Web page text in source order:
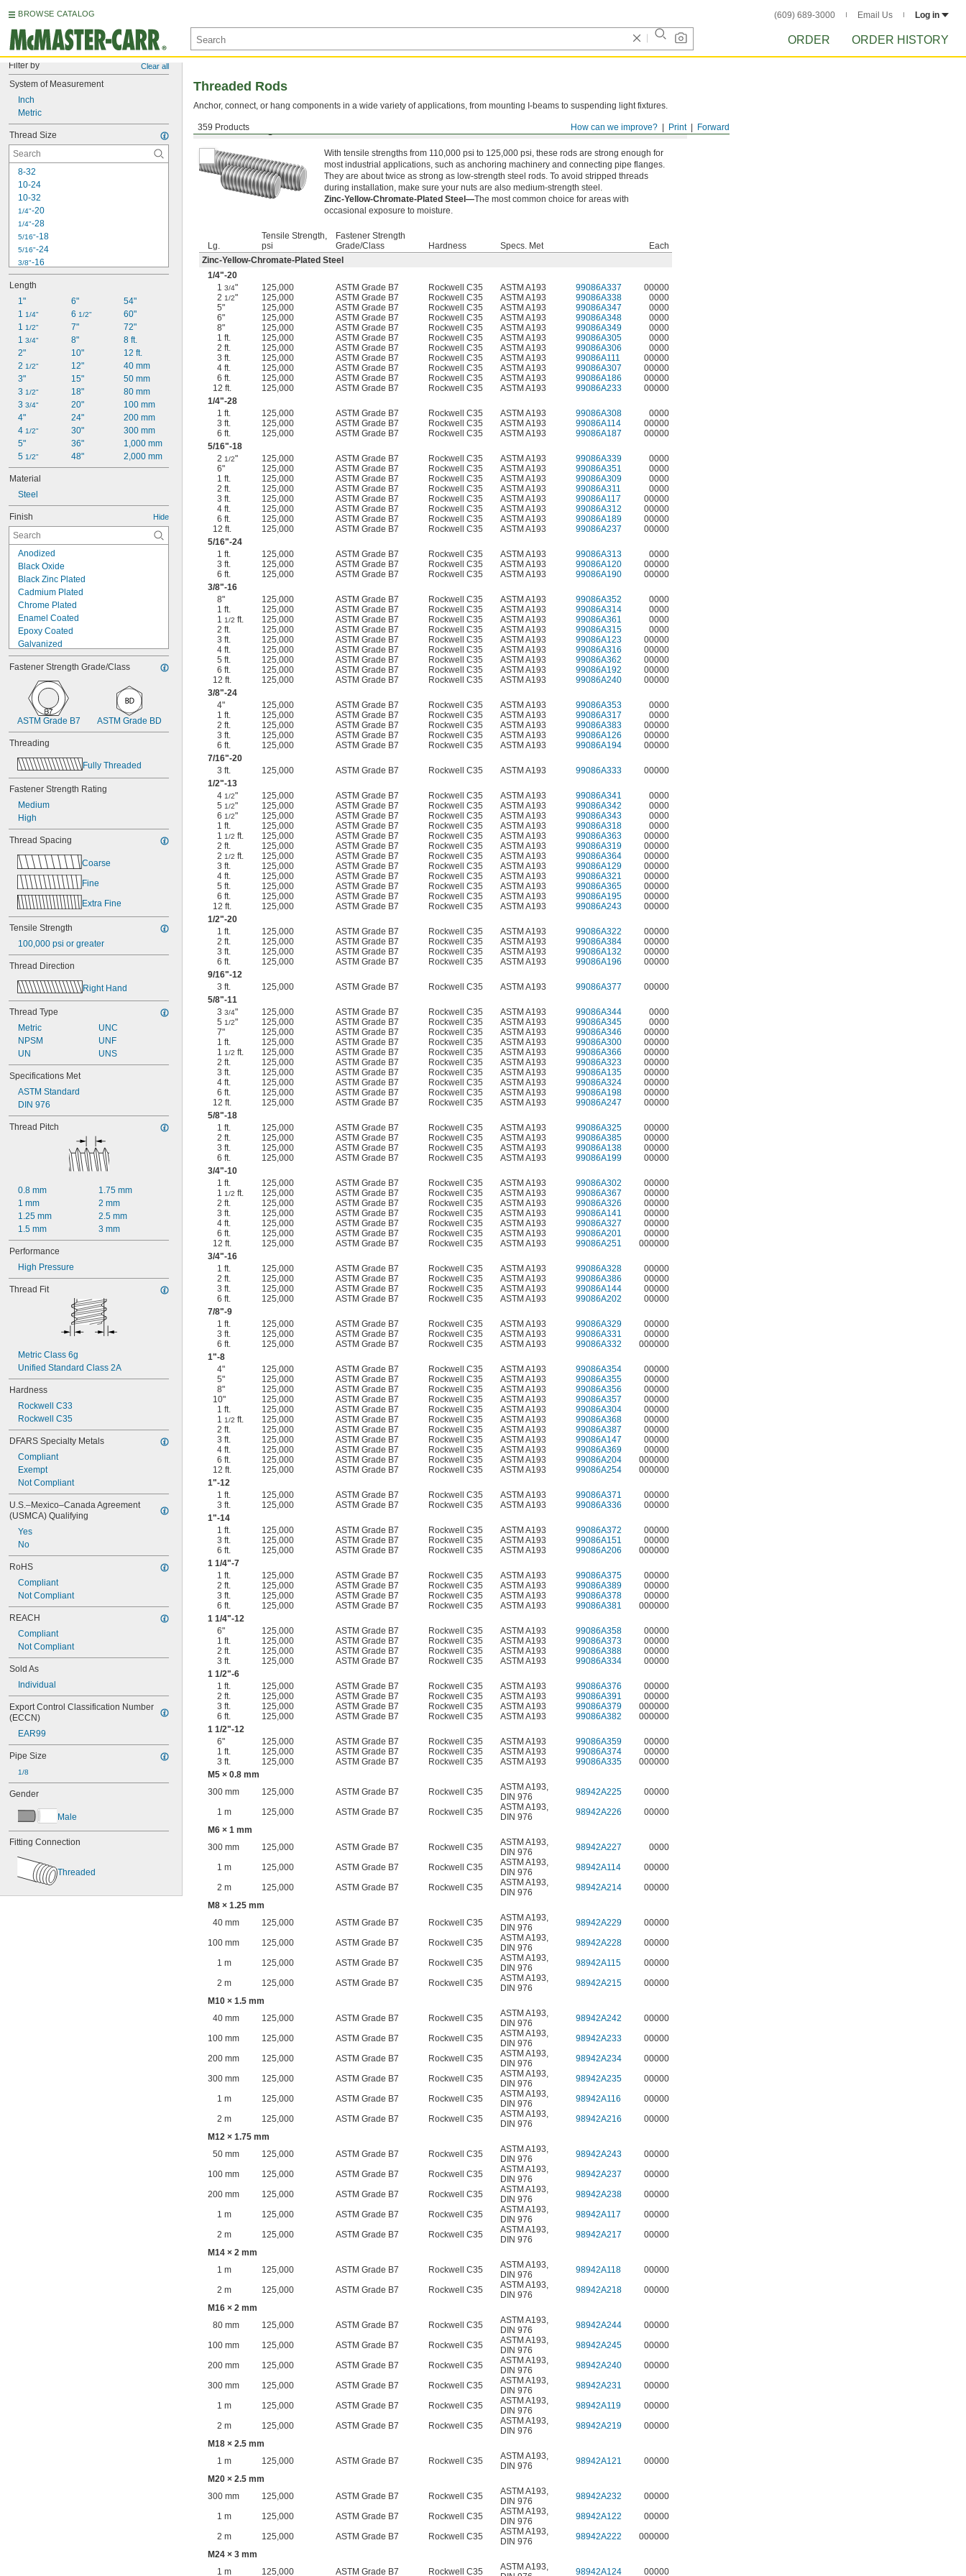
BROWSE CATALOG (609) 689-3000 Email Us Log in
ORDER ORDER HISTORY
Filter by Clear all
System of Measurement
Inch
Metric
Thread Size
8-32
10-24
10-32
1/4"-20
1/4"-28
5/16"-18
5/16"-24
3/8"-16
3/8"-24
7/16"
7/16"
1/2"-13
1/2"-20
9/16"-12
5/8"
5/8"-18
3/4"
3/4"-16
Length
1"
1 1/4"
1 1/2"
1 3/4"
2"
2 1/2"
3"
3 1/2"
3 3/4"
4"
4 1/2"
5"
5 1/2"
6"
6 1/2"
7"
8"
10"
12"
15"
18"
20"
24"
30"
36"
48"
54"
60"
72"
8 ft.
12 ft.
40 mm
50 mm
80 mm
100 mm
200 mm
300 mm
1,000 mm
2,000 mm
Material
Steel
Finish Hide
Anodized
Black Oxide
Black Zinc Plated
Cadmium Plated
Chrome Plated
Enamel Coated
Epoxy Coated
Galvanized
Glazed
Hot-Dipped Galvanized
Nickel Chrome Plated
Nickel Plated
Phosphate Coated
Powder Coated
PTFE Coated
Zinc Flake Coated
Zinc Phosphate Coated
Zinc Plated
Zinc Yellow-Chromate Plated
Fastener Strength Grade/Class
ASTM Grade B7 ASTM Grade BD
Threading
Fully Threaded
Fastener Strength Rating
Medium
High
Thread Spacing
Coarse
Fine
Extra Fine
Tensile Strength
100,000 psi or greater
Thread Direction
Right Hand
Thread Type
Metric
NPSM
UN
UNC
UNF
UNS
Specifications Met
ASTM Standard
DIN 976
Thread Pitch
0.8 mm
1 mm
1.25 mm
1.5 mm
1.75 mm
2 mm
2.5 mm
3 mm
Performance
High Pressure
Thread Fit
Metric Class 6g
Unified Standard Class 2A
Hardness
Rockwell C33
Rockwell C35
DFARS Specialty Metals
Compliant
Exempt
Not Compliant
U.S.–Mexico–Canada Agreement
(USMCA) Qualifying
Yes
No
RoHS
Compliant
Not Compliant
REACH
Compliant
Not Compliant
Sold As
Individual
Export Control Classification Number
(ECCN)
EAR99
Pipe Size
1/8
Gender
Male
Fitting Connection
Threaded
Forward
Print
How can we improve?
359 Products
Threaded Rods
Anchor, connect, or hang components in a wide variety of applications, from mounting I-beams to suspending light fixtures.
Medium-Strength Steel
With tensile strengths from 110,000 psi to 125,000 psi, these rods are strong enough for
most industrial applications, such as anchoring machinery and connecting pipe flanges.
They are about twice as strong as low-strength steel rods. To avoid stripped threads
during installation, make sure your nuts are also medium-strength steel.
Zinc-Yellow-Chromate-Plated Steel—The most common choice for areas with
occasional exposure to moisture.
Lg.
Tensile Strength,
psi
Fastener Strength
Grade/Class
Hardness Specs. Met
Each
Zinc-Yellow-Chromate-Plated Steel
1/4"-20
13/4" 125,000 ASTM Grade B7 Rockwell C35 ASTM A193 99086A337
00000
21/2" 125,000 ASTM Grade B7 Rockwell C35 ASTM A193 99086A338
0000
5"
125,000 ASTM Grade B7 Rockwell C35 ASTM A193 99086A347
0000
6"
125,000 ASTM Grade B7 Rockwell C35 ASTM A193 99086A348
0000
8"
125,000 ASTM Grade B7 Rockwell C35 ASTM A193 99086A349
0000
1 ft.
125,000 ASTM Grade B7 Rockwell C35 ASTM A193 99086A305
0000
2 ft.
125,000 ASTM Grade B7 Rockwell C35 ASTM A193 99086A306
0000
3 ft.
125,000 ASTM Grade B7 Rockwell C35 ASTM A193 99086A111
00000
4 ft.
125,000 ASTM Grade B7 Rockwell C35 ASTM A193 99086A307
00000
6 ft.
125,000 ASTM Grade B7 Rockwell C35 ASTM A193 99086A186
00000
12 ft.
125,000 ASTM Grade B7 Rockwell C35 ASTM A193 99086A233
00000
1/4"-28
1 ft.
125,000 ASTM Grade B7 Rockwell C35 ASTM A193 99086A308
0000
3 ft.
125,000 ASTM Grade B7 Rockwell C35 ASTM A193 99086A114
00000
6 ft.
125,000 ASTM Grade B7 Rockwell C35 ASTM A193 99086A187
00000
5/16"-18
21/2" 125,000 ASTM Grade B7 Rockwell C35 ASTM A193 99086A339
0000
6"
125,000 ASTM Grade B7 Rockwell C35 ASTM A193 99086A351
0000
1 ft.
125,000 ASTM Grade B7 Rockwell C35 ASTM A193 99086A309
0000
2 ft.
125,000 ASTM Grade B7 Rockwell C35 ASTM A193 99086A311
0000
3 ft.
125,000 ASTM Grade B7 Rockwell C35 ASTM A193 99086A117
00000
4 ft.
125,000 ASTM Grade B7 Rockwell C35 ASTM A193 99086A312
00000
6 ft.
125,000 ASTM Grade B7 Rockwell C35 ASTM A193 99086A189
00000
12 ft.
125,000 ASTM Grade B7 Rockwell C35 ASTM A193 99086A237
00000
5/16"-24
1 ft.
125,000 ASTM Grade B7 Rockwell C35 ASTM A193 99086A313
0000
3 ft.
125,000 ASTM Grade B7 Rockwell C35 ASTM A193 99086A120
00000
6 ft.
125,000 ASTM Grade B7 Rockwell C35 ASTM A193 99086A190
00000
3/8"-16
8"
125,000 ASTM Grade B7 Rockwell C35 ASTM A193 99086A352
0000
1 ft.
125,000 ASTM Grade B7 Rockwell C35 ASTM A193 99086A314
0000
11/2 ft. 125,000 ASTM Grade B7 Rockwell C35 ASTM A193 99086A361
0000
2 ft.
125,000 ASTM Grade B7 Rockwell C35 ASTM A193 99086A315
0000
3 ft.
125,000 ASTM Grade B7 Rockwell C35 ASTM A193 99086A123
00000
4 ft.
125,000 ASTM Grade B7 Rockwell C35 ASTM A193 99086A316
00000
5 ft.
125,000 ASTM Grade B7 Rockwell C35 ASTM A193 99086A362
00000
6 ft.
125,000 ASTM Grade B7 Rockwell C35 ASTM A193 99086A192
00000
12 ft.
125,000 ASTM Grade B7 Rockwell C35 ASTM A193 99086A240
00000
3/8"-24
4"
125,000 ASTM Grade B7 Rockwell C35 ASTM A193 99086A353
0000
1 ft.
125,000 ASTM Grade B7 Rockwell C35 ASTM A193 99086A317
0000
2 ft.
125,000 ASTM Grade B7 Rockwell C35 ASTM A193 99086A383
00000
3 ft.
125,000 ASTM Grade B7 Rockwell C35 ASTM A193 99086A126
00000
6 ft.
125,000 ASTM Grade B7 Rockwell C35 ASTM A193 99086A194
00000
7/16"-20
3 ft.
125,000 ASTM Grade B7 Rockwell C35 ASTM A193 99086A333
00000
1/2"-13
41/2" 125,000 ASTM Grade B7 Rockwell C35 ASTM A193 99086A341
0000
51/2" 125,000 ASTM Grade B7 Rockwell C35 ASTM A193 99086A342
0000
61/2" 125,000 ASTM Grade B7 Rockwell C35 ASTM A193 99086A343
0000
1 ft.
125,000 ASTM Grade B7 Rockwell C35 ASTM A193 99086A318
0000
11/2 ft. 125,000 ASTM Grade B7 Rockwell C35 ASTM A193 99086A363
00000
2 ft.
125,000 ASTM Grade B7 Rockwell C35 ASTM A193 99086A319
00000
21/2 ft. 125,000 ASTM Grade B7 Rockwell C35 ASTM A193 99086A364
00000
3 ft.
125,000 ASTM Grade B7 Rockwell C35 ASTM A193 99086A129
00000
4 ft.
125,000 ASTM Grade B7 Rockwell C35 ASTM A193 99086A321
00000
5 ft.
125,000 ASTM Grade B7 Rockwell C35 ASTM A193 99086A365
00000
6 ft.
125,000 ASTM Grade B7 Rockwell C35 ASTM A193 99086A195
00000
12 ft.
125,000 ASTM Grade B7 Rockwell C35 ASTM A193 99086A243
00000
1/2"-20
1 ft.
125,000 ASTM Grade B7 Rockwell C35 ASTM A193 99086A322
00000
2 ft.
125,000 ASTM Grade B7 Rockwell C35 ASTM A193 99086A384
00000
3 ft.
125,000 ASTM Grade B7 Rockwell C35 ASTM A193 99086A132
00000
6 ft.
125,000 ASTM Grade B7 Rockwell C35 ASTM A193 99086A196
00000
9/16"-12
3 ft.
125,000 ASTM Grade B7 Rockwell C35 ASTM A193 99086A377
00000
5/8"-11
33/4" 125,000 ASTM Grade B7 Rockwell C35 ASTM A193 99086A344
0000
51/2" 125,000 ASTM Grade B7 Rockwell C35 ASTM A193 99086A345
0000
7"
125,000 ASTM Grade B7 Rockwell C35 ASTM A193 99086A346
00000
1 ft.
125,000 ASTM Grade B7 Rockwell C35 ASTM A193 99086A300
00000
11/2 ft. 125,000 ASTM Grade B7 Rockwell C35 ASTM A193 99086A366
00000
2 ft.
125,000 ASTM Grade B7 Rockwell C35 ASTM A193 99086A323
00000
3 ft.
125,000 ASTM Grade B7 Rockwell C35 ASTM A193 99086A135
00000
4 ft.
125,000 ASTM Grade B7 Rockwell C35 ASTM A193 99086A324
00000
6 ft.
125,000 ASTM Grade B7 Rockwell C35 ASTM A193 99086A198
00000
12 ft.
125,000 ASTM Grade B7 Rockwell C35 ASTM A193 99086A247
00000
5/8"-18
1 ft.
125,000 ASTM Grade B7 Rockwell C35 ASTM A193 99086A325
00000
2 ft.
125,000 ASTM Grade B7 Rockwell C35 ASTM A193 99086A385
00000
3 ft.
125,000 ASTM Grade B7 Rockwell C35 ASTM A193 99086A138
00000
6 ft.
125,000 ASTM Grade B7 Rockwell C35 ASTM A193 99086A199
00000
3/4"-10
1 ft.
125,000 ASTM Grade B7 Rockwell C35 ASTM A193 99086A302
00000
11/2 ft. 125,000 ASTM Grade B7 Rockwell C35 ASTM A193 99086A367
00000
2 ft.
125,000 ASTM Grade B7 Rockwell C35 ASTM A193 99086A326
00000
3 ft.
125,000 ASTM Grade B7 Rockwell C35 ASTM A193 99086A141
00000
4 ft.
125,000 ASTM Grade B7 Rockwell C35 ASTM A193 99086A327
00000
6 ft.
125,000 ASTM Grade B7 Rockwell C35 ASTM A193 99086A201
00000
12 ft.
125,000 ASTM Grade B7 Rockwell C35 ASTM A193 99086A251
000000
3/4"-16
1 ft.
125,000 ASTM Grade B7 Rockwell C35 ASTM A193 99086A328
00000
2 ft.
125,000 ASTM Grade B7 Rockwell C35 ASTM A193 99086A386
00000
3 ft.
125,000 ASTM Grade B7 Rockwell C35 ASTM A193 99086A144
00000
6 ft.
125,000 ASTM Grade B7 Rockwell C35 ASTM A193 99086A202
00000
7/8"-9
1 ft.
125,000 ASTM Grade B7 Rockwell C35 ASTM A193 99086A329
00000
3 ft.
125,000 ASTM Grade B7 Rockwell C35 ASTM A193 99086A331
00000
6 ft.
125,000 ASTM Grade B7 Rockwell C35 ASTM A193 99086A332
000000
1"-8
4"
125,000 ASTM Grade B7 Rockwell C35 ASTM A193 99086A354
00000
5"
125,000 ASTM Grade B7 Rockwell C35 ASTM A193 99086A355
00000
8"
125,000 ASTM Grade B7 Rockwell C35 ASTM A193 99086A356
00000
10"
125,000 ASTM Grade B7 Rockwell C35 ASTM A193 99086A357
00000
1 ft.
125,000 ASTM Grade B7 Rockwell C35 ASTM A193 99086A304
00000
11/2 ft. 125,000 ASTM Grade B7 Rockwell C35 ASTM A193 99086A368
00000
2 ft.
125,000 ASTM Grade B7 Rockwell C35 ASTM A193 99086A387
00000
3 ft.
125,000 ASTM Grade B7 Rockwell C35 ASTM A193 99086A147
00000
4 ft.
125,000 ASTM Grade B7 Rockwell C35 ASTM A193 99086A369
00000
6 ft.
125,000 ASTM Grade B7 Rockwell C35 ASTM A193 99086A204
000000
12 ft.
125,000 ASTM Grade B7 Rockwell C35 ASTM A193 99086A254
000000
1"-12
1 ft.
125,000 ASTM Grade B7 Rockwell C35 ASTM A193 99086A371
00000
3 ft.
125,000 ASTM Grade B7 Rockwell C35 ASTM A193 99086A336
00000
1"-14
1 ft.
125,000 ASTM Grade B7 Rockwell C35 ASTM A193 99086A372
00000
3 ft.
125,000 ASTM Grade B7 Rockwell C35 ASTM A193 99086A151
00000
6 ft.
125,000 ASTM Grade B7 Rockwell C35 ASTM A193 99086A206
000000
1 1/4"-7
1 ft.
125,000 ASTM Grade B7 Rockwell C35 ASTM A193 99086A375
00000
2 ft.
125,000 ASTM Grade B7 Rockwell C35 ASTM A193 99086A389
00000
3 ft.
125,000 ASTM Grade B7 Rockwell C35 ASTM A193 99086A378
00000
6 ft.
125,000 ASTM Grade B7 Rockwell C35 ASTM A193 99086A381
000000
1 1/4"-12
6"
125,000 ASTM Grade B7 Rockwell C35 ASTM A193 99086A358
00000
1 ft.
125,000 ASTM Grade B7 Rockwell C35 ASTM A193 99086A373
00000
2 ft.
125,000 ASTM Grade B7 Rockwell C35 ASTM A193 99086A388
00000
3 ft.
125,000 ASTM Grade B7 Rockwell C35 ASTM A193 99086A334
00000
1 1/2"-6
1 ft.
125,000 ASTM Grade B7 Rockwell C35 ASTM A193 99086A376
00000
2 ft.
125,000 ASTM Grade B7 Rockwell C35 ASTM A193 99086A391
00000
3 ft.
125,000 ASTM Grade B7 Rockwell C35 ASTM A193 99086A379
000000
6 ft.
125,000 ASTM Grade B7 Rockwell C35 ASTM A193 99086A382
000000
1 1/2"-12
6"
125,000 ASTM Grade B7 Rockwell C35 ASTM A193 99086A359
00000
1 ft.
125,000 ASTM Grade B7 Rockwell C35 ASTM A193 99086A374
00000
3 ft.
125,000 ASTM Grade B7 Rockwell C35 ASTM A193 99086A335
000000
M5 × 0.8 mm
300 mm
125,000 ASTM Grade B7 Rockwell C35 ASTM A193,
DIN 976
98942A225
00000
1 m
125,000 ASTM Grade B7 Rockwell C35 ASTM A193,
DIN 976
98942A226
00000
M6 × 1 mm
300 mm
125,000 ASTM Grade B7 Rockwell C35 ASTM A193,
DIN 976
98942A227
0000
1 m
125,000 ASTM Grade B7 Rockwell C35 ASTM A193,
DIN 976
98942A114
00000
2 m
125,000 ASTM Grade B7 Rockwell C35 ASTM A193,
DIN 976
98942A214
00000
M8 × 1.25 mm
40 mm
125,000 ASTM Grade B7 Rockwell C35 ASTM A193,
DIN 976
98942A229
00000
100 mm
125,000 ASTM Grade B7 Rockwell C35 ASTM A193,
DIN 976
98942A228
00000
1 m
125,000 ASTM Grade B7 Rockwell C35 ASTM A193,
DIN 976
98942A115
00000
2 m
125,000 ASTM Grade B7 Rockwell C35 ASTM A193,
DIN 976
98942A215
00000
M10 × 1.5 mm
40 mm
125,000 ASTM Grade B7 Rockwell C35 ASTM A193,
DIN 976
98942A242
00000
100 mm
125,000 ASTM Grade B7 Rockwell C35 ASTM A193,
DIN 976
98942A233
00000
200 mm
125,000 ASTM Grade B7 Rockwell C35 ASTM A193,
DIN 976
98942A234
00000
300 mm
125,000 ASTM Grade B7 Rockwell C35 ASTM A193,
DIN 976
98942A235
00000
1 m
125,000 ASTM Grade B7 Rockwell C35 ASTM A193,
DIN 976
98942A116
00000
2 m
125,000 ASTM Grade B7 Rockwell C35 ASTM A193,
DIN 976
98942A216
00000
M12 × 1.75 mm
50 mm
125,000 ASTM Grade B7 Rockwell C35 ASTM A193,
DIN 976
98942A243
00000
100 mm
125,000 ASTM Grade B7 Rockwell C35 ASTM A193,
DIN 976
98942A237
00000
200 mm
125,000 ASTM Grade B7 Rockwell C35 ASTM A193,
DIN 976
98942A238
00000
1 m
125,000 ASTM Grade B7 Rockwell C35 ASTM A193,
DIN 976
98942A117
00000
2 m
125,000 ASTM Grade B7 Rockwell C35 ASTM A193,
DIN 976
98942A217
00000
M14 × 2 mm
1 m
125,000 ASTM Grade B7 Rockwell C35 ASTM A193,
DIN 976
98942A118
00000
2 m
125,000 ASTM Grade B7 Rockwell C35 ASTM A193,
DIN 976
98942A218
00000
M16 × 2 mm
80 mm
125,000 ASTM Grade B7 Rockwell C35 ASTM A193,
DIN 976
98942A244
00000
100 mm
125,000 ASTM Grade B7 Rockwell C35 ASTM A193,
DIN 976
98942A245
00000
200 mm
125,000 ASTM Grade B7 Rockwell C35 ASTM A193,
DIN 976
98942A240
00000
300 mm
125,000 ASTM Grade B7 Rockwell C35 ASTM A193,
DIN 976
98942A231
00000
1 m
125,000 ASTM Grade B7 Rockwell C35 ASTM A193,
DIN 976
98942A119
00000
2 m
125,000 ASTM Grade B7 Rockwell C35 ASTM A193,
DIN 976
98942A219
00000
M18 × 2.5 mm
1 m
125,000 ASTM Grade B7 Rockwell C35 ASTM A193,
DIN 976
98942A121
00000
M20 × 2.5 mm
300 mm
125,000 ASTM Grade B7 Rockwell C35 ASTM A193,
DIN 976
98942A232
00000
1 m
125,000 ASTM Grade B7 Rockwell C35 ASTM A193,
DIN 976
98942A122
00000
2 m
125,000 ASTM Grade B7 Rockwell C35 ASTM A193,
DIN 976
98942A222
000000
M24 × 3 mm
1 m
125,000 ASTM Grade B7 Rockwell C35 ASTM A193,
98942A124 00000